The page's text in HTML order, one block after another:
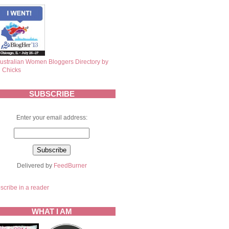
SUBSCRIBE
Enter your email address:
Delivered by FeedBurner
in a reader
WHAT I AM